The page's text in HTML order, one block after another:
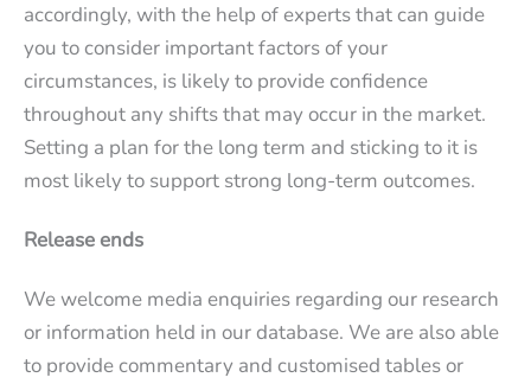
accordingly, with the help of experts that can guide
you to consider important factors of your
circumstances, is likely to provide confidence
throughout any shifts that may occur in the market.
Setting a plan for the long term and sticking to it is
most likely to support strong long-term outcomes.
Release ends
We welcome media enquiries regarding our research
or information held in our database. We are also able
to provide commentary and customised tables or